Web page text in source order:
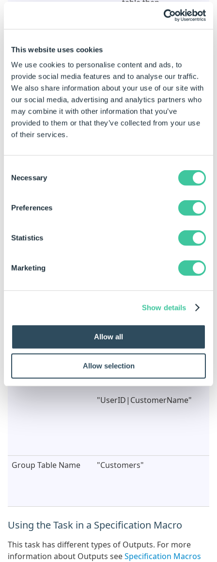
This website uses cookies
We use cookies to personalise content and ads, to
provide social media features and to analyse our traffic.
We also share information about your use of our site with
our social media, advertising and analytics partners who
may combine it with other information that you’ve
provided to them or that they’ve collected from your use
of their services.
Selection
Necessary
Preferences
Statistics
Marketing
Show details
Allow all
Allow selection
table then
DriveWorks will
the Control Columns
of a row are blank,
then DriveWorks will
ignore the row.
Group Table Name
The name of the DriveWorks
Example
default.
How To: Change A Static Property To A Dynamic
properties.
Property Name
Example Rule
DWVariableCustomerData
Or
Ltd"}
Names
"UserID"
"UserID|CustomerName"
Group Table Name "Customers"
Using the Task in a Specification Macro
This task has different types of Outputs. For more
information about Outputs seeSpecification Macros